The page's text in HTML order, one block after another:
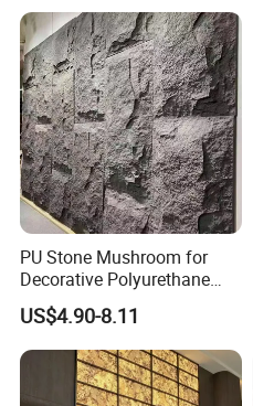
PU Stone Mushroom for
Decorative Polyurethane
Foam with CE
US$4.90-8.11